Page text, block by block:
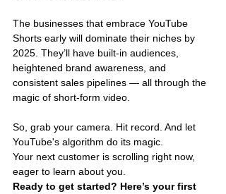
The businesses that embrace YouTube
Shorts early will dominate their niches by
2025. They’ll have built-in audiences,
heightened brand awareness, and
consistent sales pipelines — all through the
magic of short-form video.
So, grab your camera. Hit record. And let
YouTube's algorithm do its magic.
Your next customer is scrolling right now,
eager to learn about you.
Ready to get started? Here’s your first